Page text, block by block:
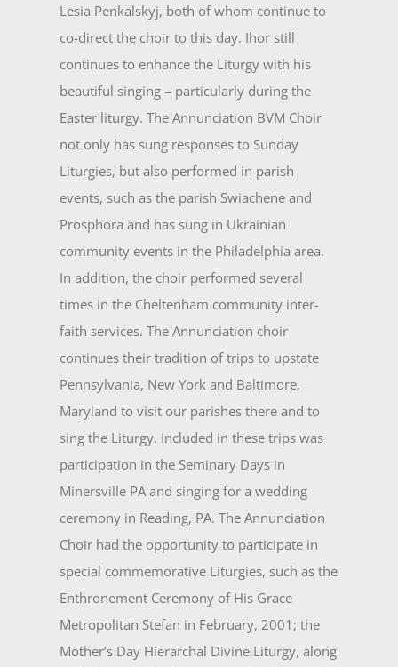
Lesia Penkalskyj, both of whom continue to
co-direct the choir to this day. Ihor still
continues to enhance the Liturgy with his
beautiful singing – particularly during the
Easter liturgy. The Annunciation BVM Choir
not only has sung responses to Sunday
Liturgies, but also performed in parish
events, such as the parish Swiachene and
Prosphora and has sung in Ukrainian
community events in the Philadelphia area.
In addition, the choir performed several
times in the Cheltenham community inter­
faith services. The Annunciation choir
continues their tradition of trips to upstate
Pennsylvania, New York and Baltimore,
Maryland to visit our parishes there and to
sing the Liturgy. Included in these trips was
partici­pation in the Seminary Days in
Minersville PA and singing for a wedding
ceremony in Reading, PA. The Annunciation
Choir had the opportunity to participate in
special commemorative Liturgies, such as the
Enthronement Ceremony of His Grace
Metropolitan Stefan in February, 2001; the
Mother’s Day Hierarchal Divine Liturgy, along